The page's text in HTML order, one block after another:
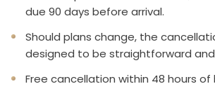
due 90 days before arrival.
Should plans change, the
designed to be straightforward
Free cancellation within 48 hours of